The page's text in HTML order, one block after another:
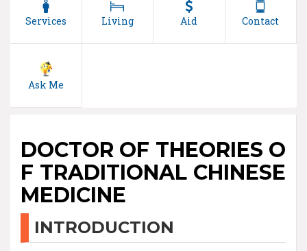
Services Living Aid Contact
Ask Me
DOCTOR OF THEORIES O
F TRADITIONAL CHINESE
MEDICINE
INTRODUCTION